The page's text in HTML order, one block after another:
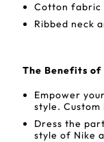
Cotton fabric
Ribbed neck
The Benefits of
Empower
style.
Dress the
style of Nike